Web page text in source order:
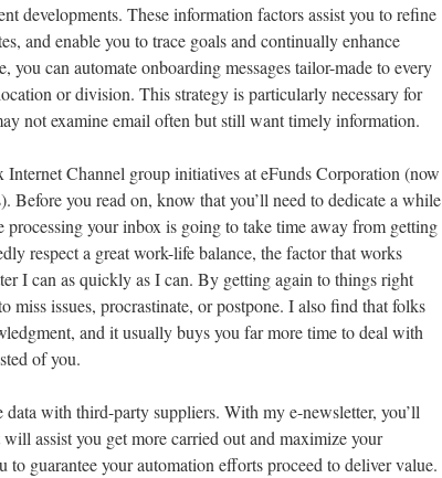
developments. These information factors assist you to refine
and enable you to trace goals and continually enhance
can automate onboarding messages tailor-made to every
or division. This strategy is particularly necessary for
not examine email often but still want timely information.
Channel group initiatives at eFunds Corporation (now
you read on, know that you’ll need to dedicate a while
your inbox is going to take time away from getting
respect a great work-life balance, the factor that works
I can as quickly as I can. By getting again to things right
miss issues, procrastinate, or postpone. I also find that folks
and it usually buys you far more time to deal with
of you.
data with third-party suppliers. With my e-newsletter, you’ll
assist you get more carried out and maximize your
guarantee your automation efforts proceed to deliver value.